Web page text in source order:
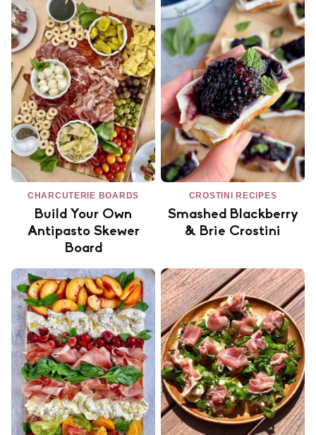
CHARCUTERIE BOARDS
Build Your Own
Antipasto Skewer
Board
CROSTINI RECIPES
Smashed Blackberry
& Brie Crostini